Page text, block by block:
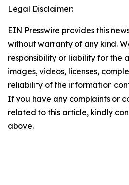
Legal Disclaimer:
EIN Presswire provides this
without warranty of any kind.
responsibility or liability for the
images, videos, licenses,
reliability of the information
If you have any complaints or
related to this article, kindly
above.